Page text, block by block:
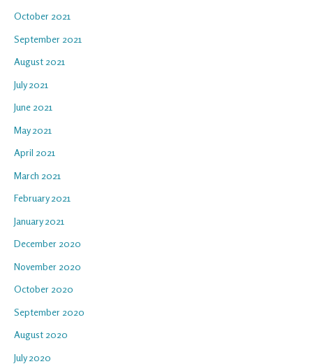
October 2021
September 2021
August 2021
July 2021
June 2021
May 2021
April 2021
March 2021
February 2021
January 2021
December 2020
November 2020
October 2020
September 2020
August 2020
July 2020